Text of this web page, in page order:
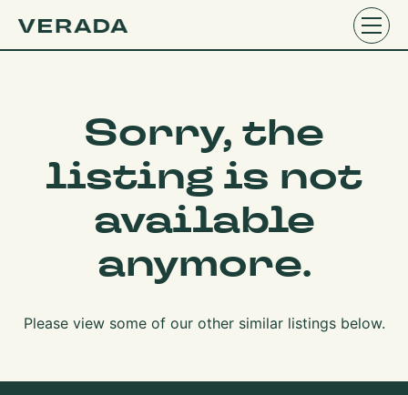
Sorry, the
listing is not
available
anymore.
Please view some of our other similar listings below.